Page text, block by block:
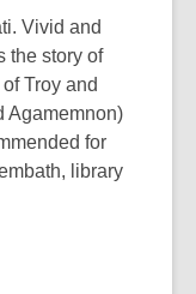
Vivid and
the story of
Troy and
Agamemnon)
for
library